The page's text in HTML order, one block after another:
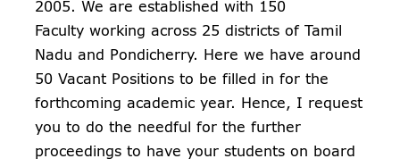
2005. We are established with 150
Faculty working across 25 districts of Tamil
Nadu and Pondicherry. Here we have around
50 Vacant Positions to be filled in for the
forthcoming academic year. Hence, I request
you to do the needful for the further
proceedings to have your students on board